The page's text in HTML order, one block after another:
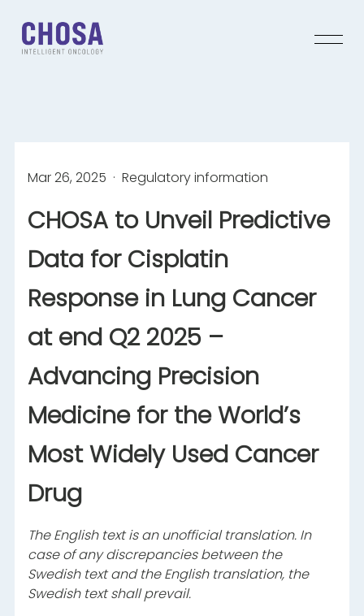
Mar 26, 2025 · Regulatory information
CHOSA to Unveil Predictive
Data for Cisplatin
Response in Lung Cancer
at end Q2 2025 –
Advancing Precision
Medicine for the World’s
Most Widely Used Cancer
Drug
The English text is an unofficial translation. In
case of any discrepancies between the
Swedish text and the English translation, the
Swedish text shall prevail.